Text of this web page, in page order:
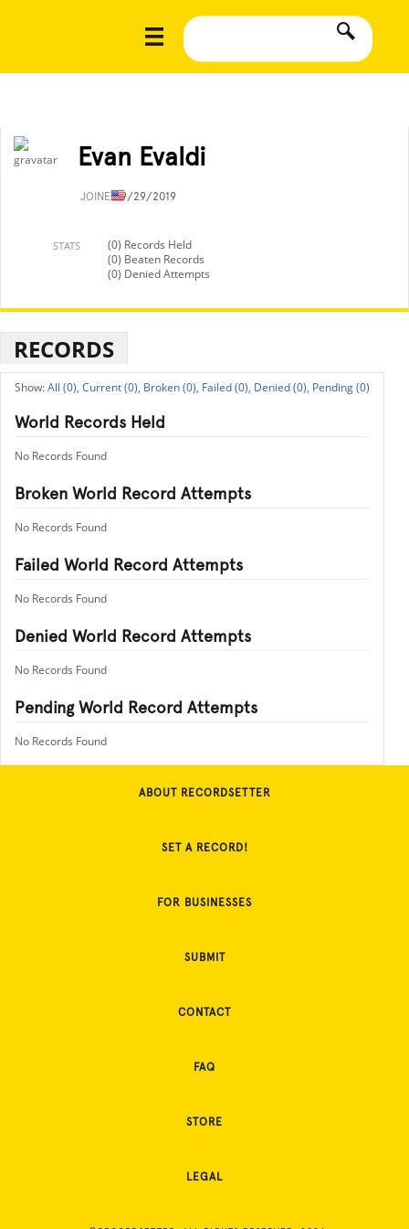
Evan Evaldi
JOINED9/29/2019
STATS
(0) Records Held
(0) Beaten Records
(0) Denied Attempts
RECORDS
All (0), Current (0), Broken (0), Failed (0), Denied (0), Pending (0)
World Records Held
No Records Found
Broken World Record Attempts
No Records Found
Failed World Record Attempts
No Records Found
Denied World Record Attempts
No Records Found
Pending World Record Attempts
No Records Found
ABOUT RECORDSETTER
SET A RECORD!
FOR BUSINESSES
SUBMIT
CONTACT
FAQ
STORE
LEGAL